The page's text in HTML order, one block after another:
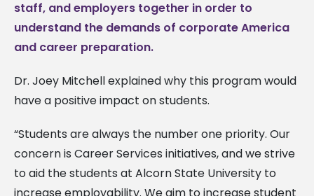
staff, and employers together in order to
understand the demands of corporate America
and career preparation.
Dr. Joey Mitchell explained why this program would
have a positive impact on students.
“Students are always the number one priority. Our
concern is Career Services initiatives, and we strive
to aid the students at Alcorn State University to
increase employability. We aim to increase student